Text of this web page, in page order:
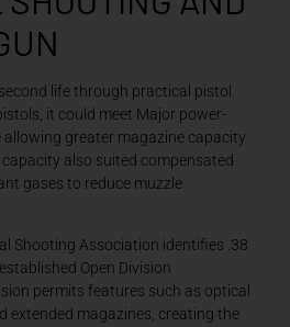
life through practical pistol
it could meet Major power-
greater magazine capacity
also suited compensated
gases to reduce muzzle
Shooting Association identifies .38
Open Division
permits features such as optical
extended magazines, creating the